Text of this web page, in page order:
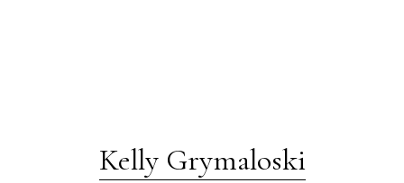
Kelly Grymaloski